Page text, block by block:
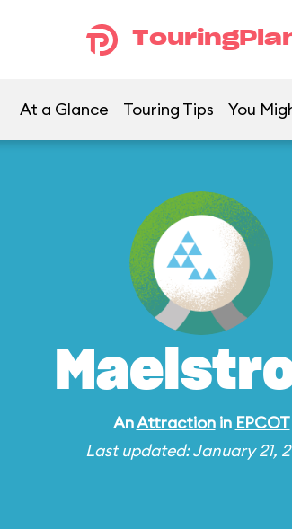
At a Glance Touring Tips You
AnAttractionin EPCOT
Last updated: January 21,